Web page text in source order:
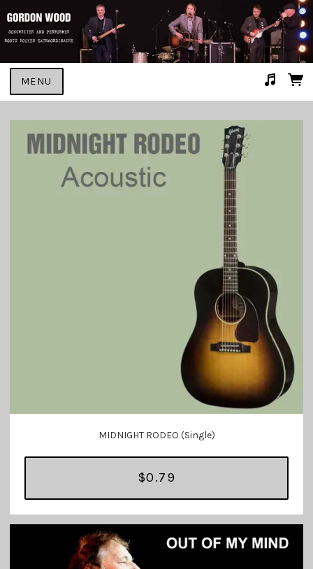
MENU
GONNA MAKE HER MINE #2
MIDNIGHT RODEO (Single)
$0.79